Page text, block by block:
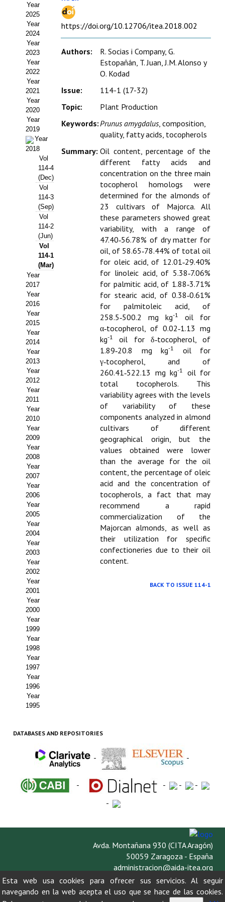
Estatutos
Hacerse socio
Noticias
Galería de Fotos
Web AIDA 2.0
REVISTA ITEA
Presentación ITEA
Equipo Editorial
Leer revista ITEA
Directrices para autores/as
Políticas Editoriales
Propuesta Volumen Especial
Sello Calidad FECYT
Premio Prensa Agraria
Buscador de Artículos
JORNADAS AIDA
Presentación Jornadas
Comunicaciones
Jornadas PAM 2026
Premio Jóvenes Investigadores
Buscador de Comunicaciones
Buscador de Comunicaciones
CONTACTO
BUSCADOR
Year
2025
Year
2024
Year
2023
Year
2022
Year
2021
Year
2020
Year
2019
Year
2018
Vol
114-4
(Dec)
Vol
114-3
(Sep)
Vol
114-2
(Jun)
Vol
114-1
(Mar)
Year
2017
Year
2016
Year
2015
Year
2014
Year
2013
Year
2012
Year
2011
Year
2010
Year
2009
Year
2008
Year
2007
Year
2006
Year
2005
Year
2004
Year
2003
Year
2002
Year
2001
Year
2000
Year
1999
Year
1998
Year
1997
Year
1996
Year
1995
https://doi.org/10.12706/itea.2018.002
Authors:
R. Socias i Company, G.
Estopañán, T. Juan, J.M. Alonso y
O. Kodad
Issue:
114-1 (17-32)
Topic:
Plant Production
Keywords:Prunus amygdalus, composition,
quality, fatty acids, tocopherols
Summary: Oil content, percentage of the
different fatty acids and
concentration on the three main
tocopherol homologs were
determined for the almonds of
23 cultivars of Majorca. All
these parameters showed great
variability, with a range of
47.40‑56.78% of dry matter for
oil, of 58.65‑78.44% of total oil
for oleic acid, of 12.01‑29.40%
for linoleic acid, of 5.38‑7.06%
for palmitic acid, of 1.88‑3.71%
for stearic acid, of 0.38‑0.61%
for palmitoleic acid, of
258.5‑500.2 mg kg-1
oil for
α‑tocopherol, of 0.02‑1.13 mg
kg-1
oil for δ‑tocopherol, of
1.89‑20.8 mg kg-1
oil for
γ‑tocopherol, and of
260.41‑522.13 mg kg-1
oil for
total tocopherols. This
variability agrees with the levels
of variability of these
components analyzed in almond
cultivars of different
geographical origin, but the
values obtained were lower
than the average for the oil
content, the percentage of oleic
acid and the concentration of
tocopherols, a fact that may
recommend a rapid
commercialization of the
Majorcan almonds, as well as
their utilization for specific
confectioneries due to their oil
content.
BACK TO ISSUE 114-1
DATABASES AND REPOSITORIES
- -
- - -
-
-
Avda. Montañana 930 (CITA Aragón)
50059 Zaragoza - España
administracion@aida-itea.org
976 716 305
Esta web usa cookies para ofrecer sus servicios. Al seguir
navegando en la web acepta el uso que se hace de las cookies.